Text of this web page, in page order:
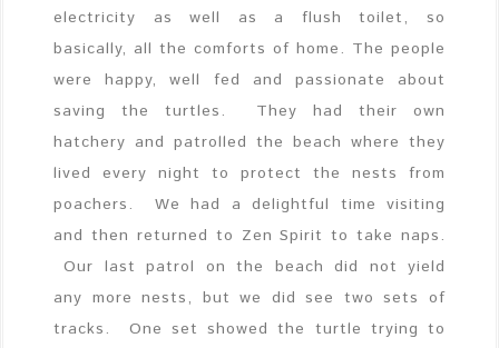
electricity as well as a flush toilet, so
basically, all the comforts of home. The people
were happy, well fed and passionate about
saving the turtles. They had their own
hatchery and patrolled the beach where they
lived every night to protect the nests from
poachers. We had a delightful time visiting
and then returned to Zen Spirit to take naps.
Our last patrol on the beach did not yield
any more nests, but we did see two sets of
tracks. One set showed the turtle trying to